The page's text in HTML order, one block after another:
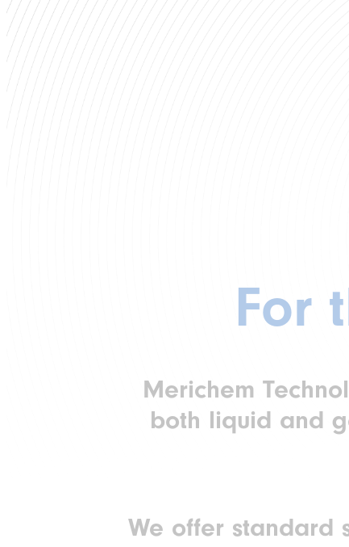
For
Merichem
both liquid and
We offer standard